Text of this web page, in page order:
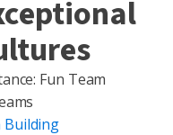
Fun Team
Building